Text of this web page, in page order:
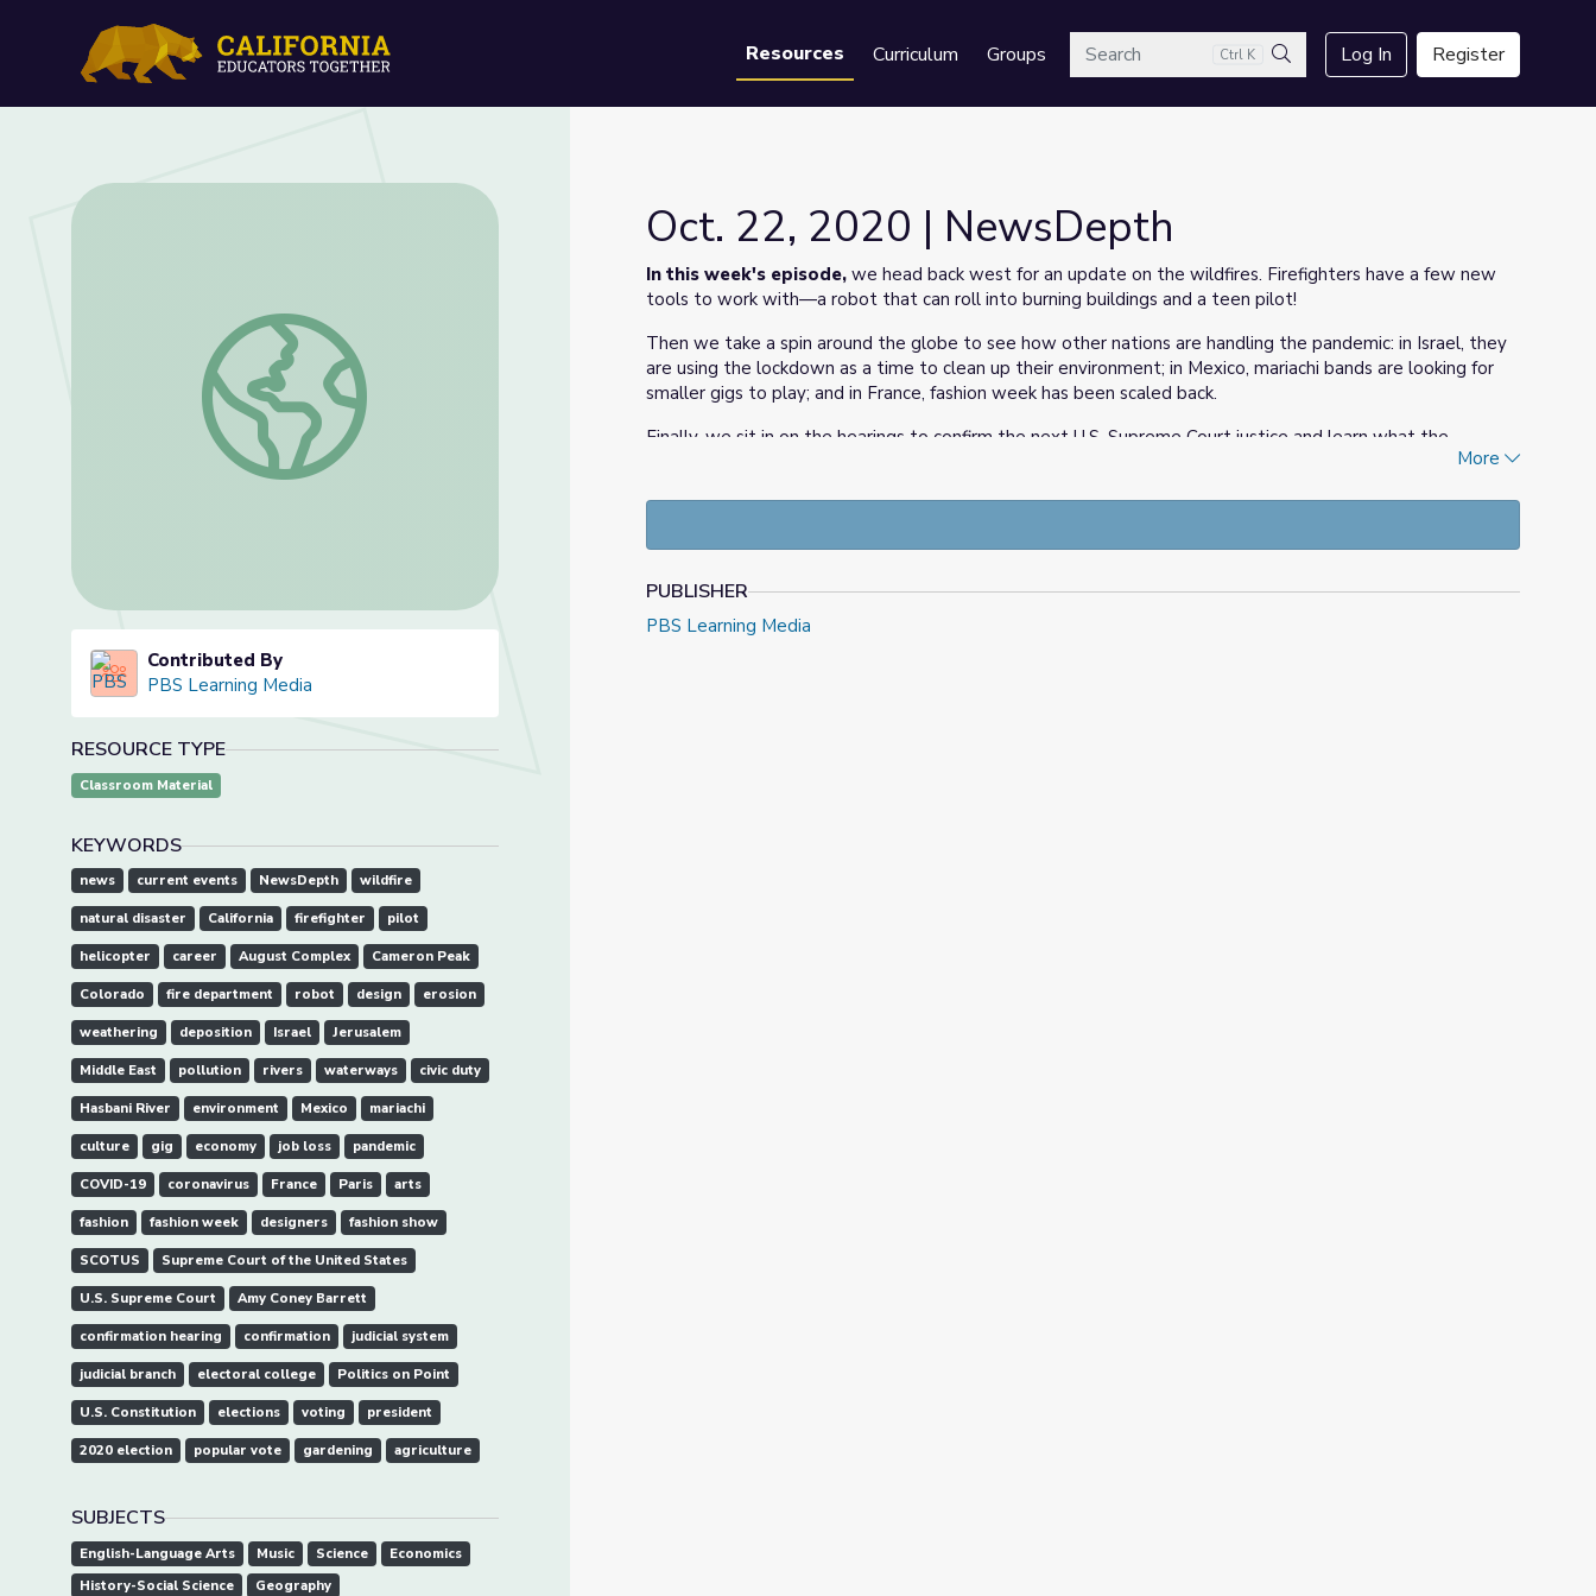
Resources Curriculum GroupsSearch Ctrl K
Search
Log In Register
Oct. 22, 2020 | NewsDepth
Contributed By
PBS Learning Media
RESOURCE TYPE
Classroom Material
KEYWORDS
news current events NewsDepth wildfire
natural disaster California firefighter pilot
helicopter career August Complex Cameron Peak
Colorado fire department robot design erosion
weathering deposition Israel Jerusalem
Middle East pollution rivers waterways civic duty
Hasbani River environment Mexico mariachi
culture gig economy job loss pandemic
COVID-19 coronavirus France Paris arts
fashion fashion week designers fashion show
SCOTUS Supreme Court of the United States
U.S. Supreme Court Amy Coney Barrett
confirmation hearing confirmation judicial system
judicial branch electoral college Politics on Point
U.S. Constitution elections voting president
2020 election popular vote gardening agriculture
SUBJECTS
English-Language Arts Music Science
Economics
History-Social Science
Geography
Oct. 22, 2020 | NewsDepth
In this week's episode, we head back west for an update on the wildfires. Firefighters have a few new
tools to work with—a robot that can roll into burning buildings and a teen pilot!
Then we take a spin around the globe to see how other nations are handling the pandemic: in Israel, they
are using the lockdown as a time to clean up their environment; in Mexico, mariachi bands are looking for
smaller gigs to play; and in France, fashion week has been scaled back.
Finally, we sit in on the hearings to confirm the next U.S. Supreme Court justice and learn what the
More
PUBLISHER
PBS Learning Media